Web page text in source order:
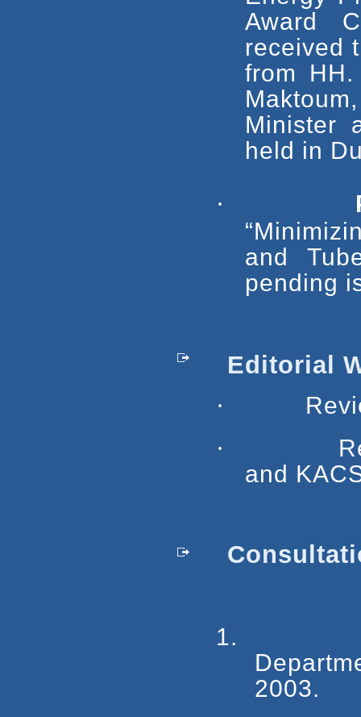
Award
received
from
Minister
held in
·
and
pending
Editorial
·
·
and
1.
2003.